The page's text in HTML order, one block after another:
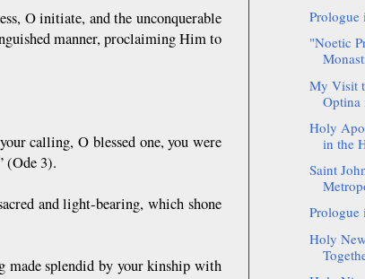
O initiate, and the unconquerable
manner, proclaiming Him to
calling, O blessed one, you were
(Ode 3).
and light-bearing, which shone
made splendid by your kinship with
Prologue
"Noetic
My Visit
Optina
Holy
in the
Saint
Prologue
Holy